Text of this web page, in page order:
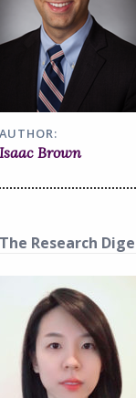
AUTHOR:
Isaac Brown
The Research